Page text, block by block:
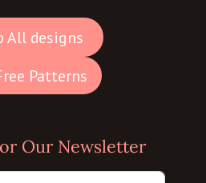
All designs
Patterns
Our Newsletter